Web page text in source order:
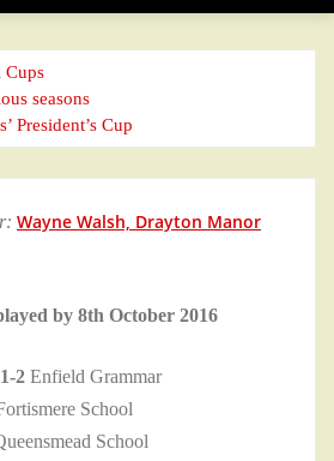
Cups
seasons
President’s Cup
Wayne Walsh, Drayton Manor
by 8th October 2016
1-2 Enfield Grammar
School
School